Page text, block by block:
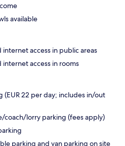
available
internet access in public areas
internet access in rooms
22 per day; includes in/out
coach/lorry parking (fees apply)
parking and van parking on site